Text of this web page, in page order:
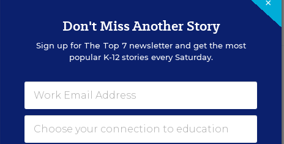
EVENTS
18
SPONSOR TEACHING WEBINAR
×
Don't Miss Another Story
Sign up for The Top 7newsletter and get the most
popular K-12 stories every Saturday.